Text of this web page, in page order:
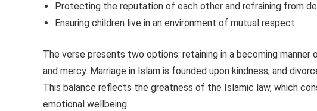
Protecting the reputation of each other and refraining from
Ensuring children live in an environment of mutual respect.
The verse presents two options: retaining in a becoming
and mercy. Marriage in Islam is founded upon kindness, and
This balance reflects the greatness of the Islamic law, which
emotional wellbeing.